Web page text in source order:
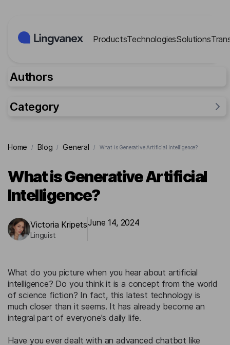
ProductsTechnologiesSolutions
Authors
Category
Industries
Researches
Lingvanex Reports
For business
Cases
Home / Blog / General / What is Generative Artificial Intelligence?
What is Generative Artificial
Intelligence?
Victoria Kripets
Linguist
June 14, 2024
What do you picture when you hear about artificial
intelligence? Do you think it is a concept from the world
of science fiction? In fact, this latest technology is
much closer than it seems. It has already become an
integral part of everyone's daily life.
Have you ever dealt with an advanced chatbot like